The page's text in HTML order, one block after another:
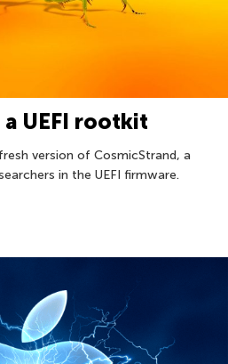
UEFI rootkit
version of CosmicStrand, a
in the UEFI firmware.